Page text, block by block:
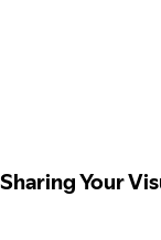
Sharing Your